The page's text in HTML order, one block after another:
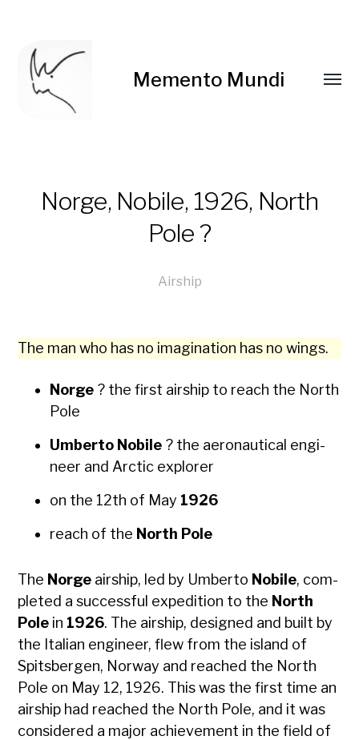
Memento Mundi
Norge, Nobile, 1926, North
Pole ?
Airship
The man who has no imag­i­na­tion has no wings.
Norge ? the first air­ship to reach the North
Pole
Umber­to Nobile ? the aero­nau­ti­cal engi­
neer and Arc­tic explor­er
on the 12th of May 1926
reach of the North Pole
The Norge air­ship, led by Umber­to Nobile, com­
plet­ed a suc­cess­ful expe­di­tion to the North
Pole in 1926. The air­ship, designed and built by
the Ital­ian engi­neer, flew from the island of
Spits­ber­gen, Nor­way and reached the North
Pole on May 12, 1926. This was the first time an
air­ship had reached the North Pole, and it was
con­sid­ered a major achieve­ment in the field of